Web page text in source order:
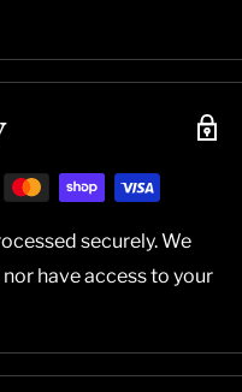
securely. We
have access to your